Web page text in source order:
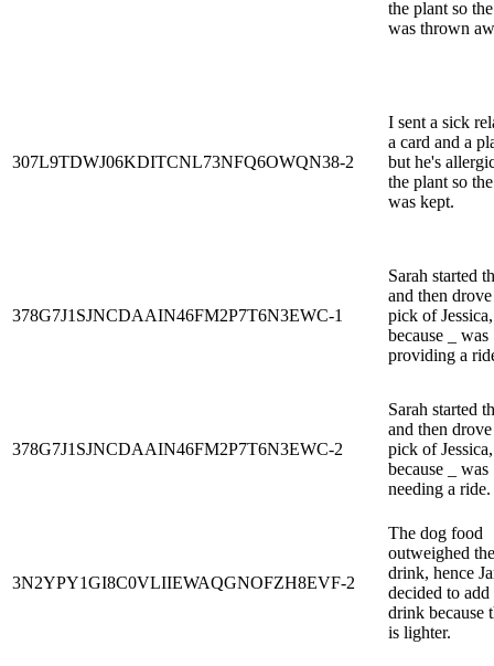
the plant so
was thrown
307L9TDWJ06KDITCNL73NFQ6OWQN38-2
I sent a sick
a card and a
but he's
the plant so
was kept.
378G7J1SJNCDAAIN46FM2P7T6N3EWC-1
Sarah started
and then
pick of Jessica,
because _ was
providing a
378G7J1SJNCDAAIN46FM2P7T6N3EWC-2
Sarah started
and then
pick of Jessica,
because _ was
needing a ride.
3N2YPY1GI8C0VLIIEWAQGNOFZH8EVF-2
The dog food
outweighed the
drink, hence
decided to add
drink because
is lighter.